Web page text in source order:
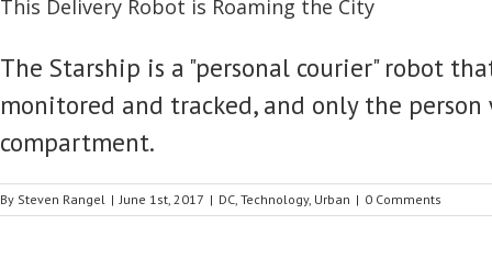
This Delivery Robot is Roaming the City
The Starship is a "personal courier" robot
monitored and tracked, and only the
compartment.
By Steven Rangel | June 1st, 2017 | DC, Technology, Urban | 0 Comments